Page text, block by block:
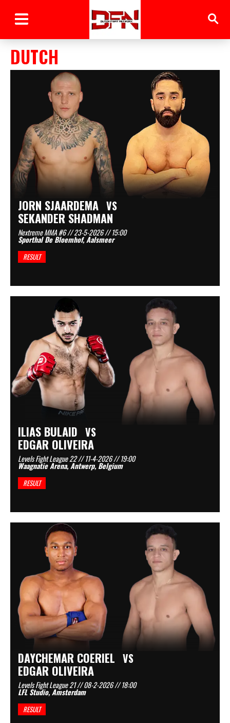
DUTCH
JORN SJAARDEMA VS
SEKANDER SHADMAN
Nextreme MMA #6 // 23-5-2026 // 15:00
Sporthal De Bloemhof, Aalsmeer
RESULT
ILIAS BULAID VS
EDGAR OLIVEIRA
Levels Fight League 22 // 11-4-2026 // 19:00
Waagnatie Arena, Antwerp, Belgium
RESULT
DAYCHEMAR COERIEL VS
EDGAR OLIVEIRA
Levels Fight League 21 // 08-2-2026 // 18:00
LFL Studio, Amsterdam
RESULT